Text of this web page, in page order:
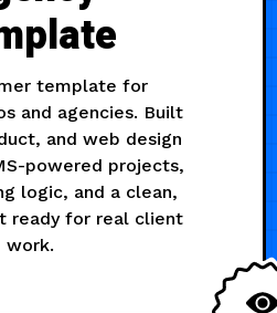
template for
and agencies. Built
and web design
powered projects,
logic, and a clean,
ready for real client
work.